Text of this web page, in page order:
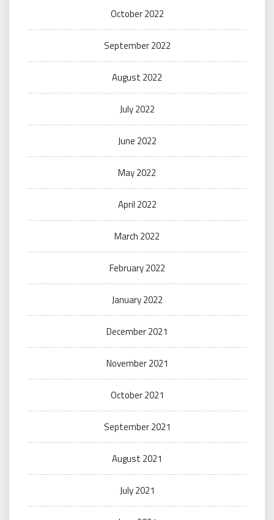
October 2022
September 2022
August 2022
July 2022
June 2022
May 2022
April 2022
March 2022
February 2022
January 2022
December 2021
November 2021
October 2021
September 2021
August 2021
July 2021